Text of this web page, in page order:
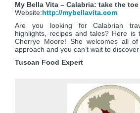
My Bella Vita – Calabria: take the
Website:http://mybellavita.com
Are you looking for Calabrian
highlights, recipes and tales? Here is
Cherrye Moore! She welcomes all
approach and you can’t wait to
Tuscan Food Expert